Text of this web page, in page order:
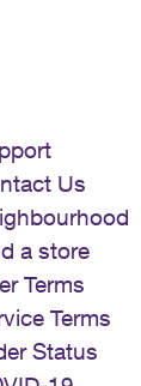
Us
a store
Terms
Terms
Status